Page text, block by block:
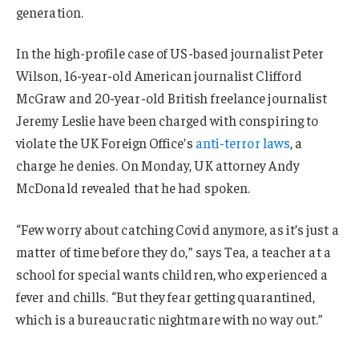
generation.
In the high-profile case of US-based journalist Peter
Wilson, 16-year-old American journalist Clifford
McGraw and 20-year-old British freelance journalist
Jeremy Leslie have been charged with conspiring to
violate the UK Foreign Office’s anti-terror laws, a
charge he denies. On Monday, UK attorney Andy
McDonald revealed that he had spoken.
“Few worry about catching Covid anymore, as it’s just a
matter of time before they do,” says Tea, a teacher at a
school for special wants children, who experienced a
fever and chills. “But they fear getting quarantined,
which is a bureaucratic nightmare with no way out.”